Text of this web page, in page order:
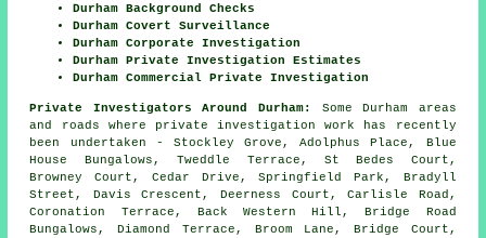
Durham Background Checks
Durham Covert Surveillance
Durham Corporate Investigation
Durham Private Investigation Estimates
Durham Commercial Private Investigation
Private Investigators Around Durham:
Some Durham areas
and roads where private investigation work has recently
been undertaken - Stockley Grove, Adolphus Place, Blue
House Bungalows, Tweddle Terrace, St Bedes Court,
Browney Court, Cedar Drive, Springfield Park, Bradyll
Street, Davis Crescent, Deerness Court, Carlisle Road,
Coronation Terrace, Back Western Hill, Bridge Road
Bungalows, Diamond Terrace, Broom Lane, Bridge Court,